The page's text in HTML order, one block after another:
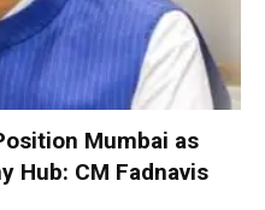
Mumbai as
Hub: CM Fadnavis